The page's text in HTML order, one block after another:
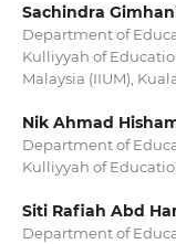
Sachindra
Department of
Kulliyyah of
Malaysia (IIUM),
Nik Ahmad
Department of
Kulliyyah of
Siti Rafiah Abd
Department of